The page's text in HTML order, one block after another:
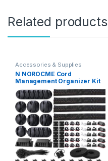
Related products
Accessories & Supplies
N NOROCME Cord
Management Organizer Kit
4 Cable Sleeve Split with
41Self Adhesive Clips
Holder, 10pcs and 2 Roll Self
tie 100 Fastening Ties for TV
Office Car Desk Home Black